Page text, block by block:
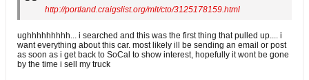
http://portland.craigslist.org/mlt/cto/3125178159.html
ughhhhhhhhh... i searched and this was the first thing that pulled up.... i
want everything about this car. most likely ill be sending an email or post
as soon as i get back to SoCal to show interest, hopefully it wont be gone
by the time i sell my truck